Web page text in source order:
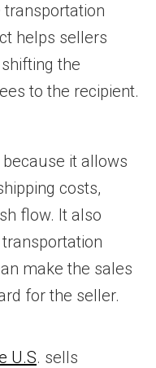
helps sellers
the
to the recipient.
it allows
costs,
flow. It also
make the sales
for the seller.
U.S. sells